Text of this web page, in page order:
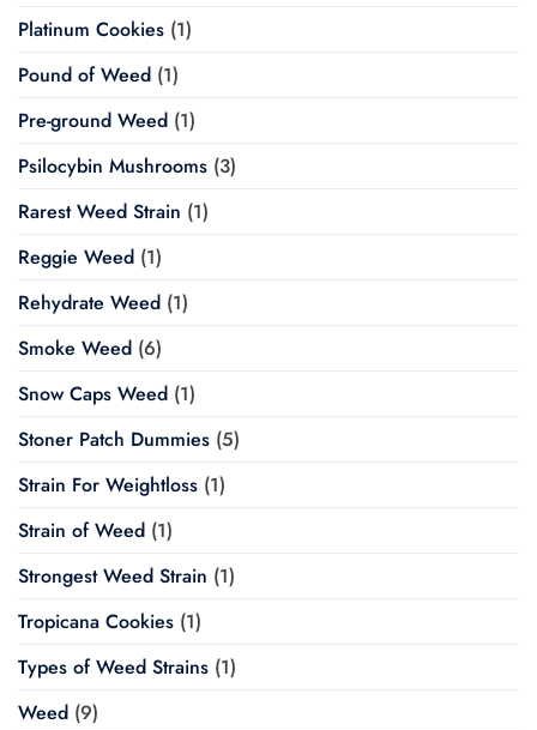
Platinum Cookies (1)
Pound of Weed (1)
Pre-ground Weed (1)
Psilocybin Mushrooms (3)
Rarest Weed Strain (1)
Reggie Weed (1)
Rehydrate Weed (1)
Smoke Weed (6)
Snow Caps Weed (1)
Stoner Patch Dummies (5)
Strain For Weightloss (1)
Strain of Weed (1)
Strongest Weed Strain (1)
Tropicana Cookies (1)
Types of Weed Strains (1)
Weed (9)